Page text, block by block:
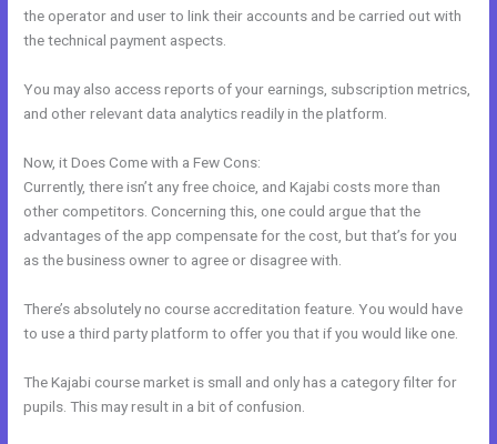
the operator and user to link their accounts and be carried out with
the technical payment aspects.
You may also access reports of your earnings, subscription metrics,
and other relevant data analytics readily in the platform.
Now, it Does Come with a Few Cons:
Currently, there isn’t any free choice, and Kajabi costs more than
other competitors. Concerning this, one could argue that the
advantages of the app compensate for the cost, but that’s for you
as the business owner to agree or disagree with.
There’s absolutely no course accreditation feature. You would have
to use a third party platform to offer you that if you would like one.
The Kajabi course market is small and only has a category filter for
pupils. This may result in a bit of confusion.